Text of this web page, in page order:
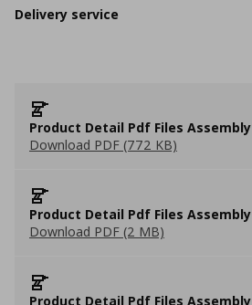
Delivery service
Product Detail Pdf Files Assembly
Download PDF (772 KB)
Product Detail Pdf Files Assembly
Download PDF (2 MB)
Product Detail Pdf Files Assembly